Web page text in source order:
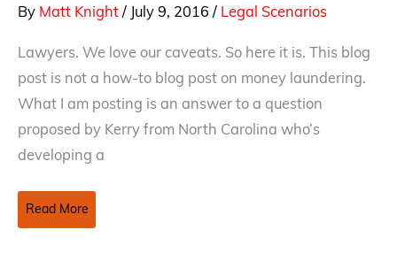
By Matt Knight / July 9, 2016 / Legal Scenarios
Lawyers. We love our caveats. So here it is. This blog
post is not a how-to blog post on money laundering.
What I am posting is an answer to a question
proposed by Kerry from North Carolina who’s
developing a
Money
Laundering
Read More